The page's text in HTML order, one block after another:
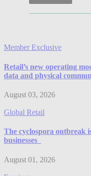
Member Exclusive
Retail’s new operating
data and physical
August 03, 2026
Global Retail
The cyclospora outbreak
businesses
August 01, 2026